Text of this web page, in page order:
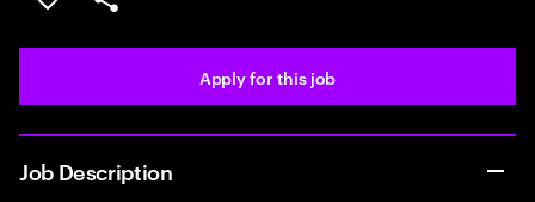
Save this job
Share this job
Apply for this job
Job Description